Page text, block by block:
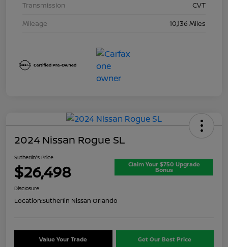
Transmission
CVT
Mileage
10,136 Miles
2024 Nissan Rogue SL
Sutherlin's Price
$26,498 Claim Your $750 Upgrade
Bonus
Disclosure
Location:Sutherlin Nissan Orlando
Value Your Trade Get Our Best Price